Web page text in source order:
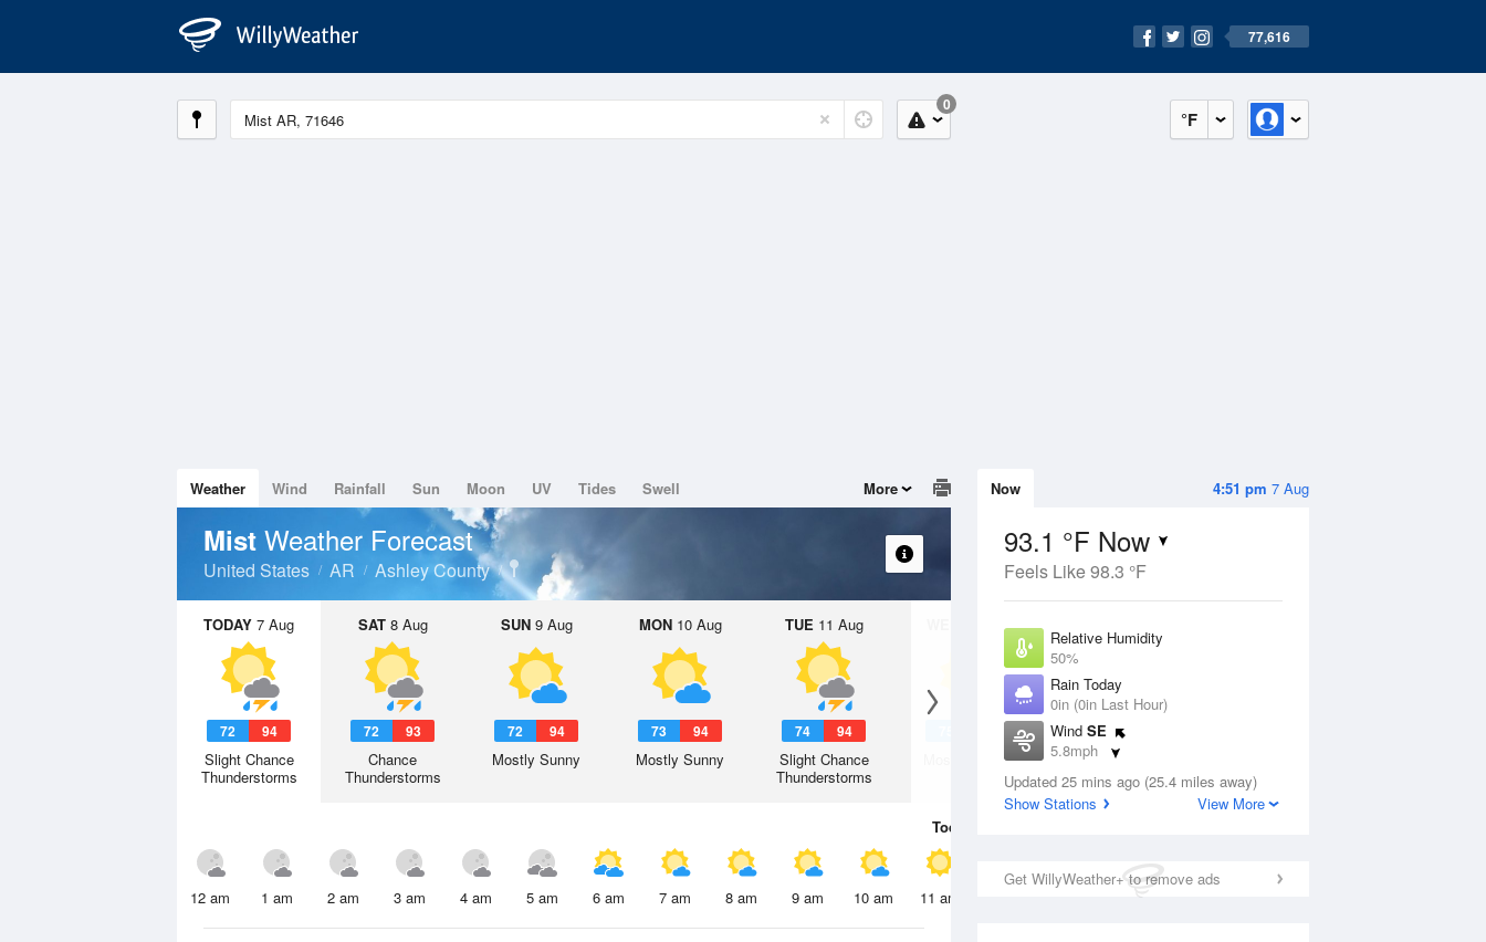
77,616
°F
0
4:51 pm 7 Aug
Now
93.1 °F Now
Feels Like 98.3 °F
Relative Humidity
50%
Rain Today
0in (0in Last Hour)
Wind SE
5.8mph
Dew Point
71.5 °F
Updated 25 mins ago (25.4 miles away)
Show Stations
View More
Get WillyWeather+ to remove ads
Weather Wind Rainfall Sun Moon UV Tides Swell More
Mist Weather Forecast
United States AR Ashley County
TODAY 7 Aug
72 94
Slight Chance
Thunderstorms
SAT8 Aug
72 93
Chance
Thunderstorms
SUN9 Aug
72 94
Mostly Sunny
MON10 Aug
73 94
Mostly Sunny
TUE 11 Aug
74 94
Slight Chance
Thunderstorms
12 Aug
Mostly Sunny
74 96
Mostly Sunny
Today
12 am 1 am 2 am 3 am 4 am 5 am 6 am 7 am 8 am 9 am 10 am 11 am 2 pm